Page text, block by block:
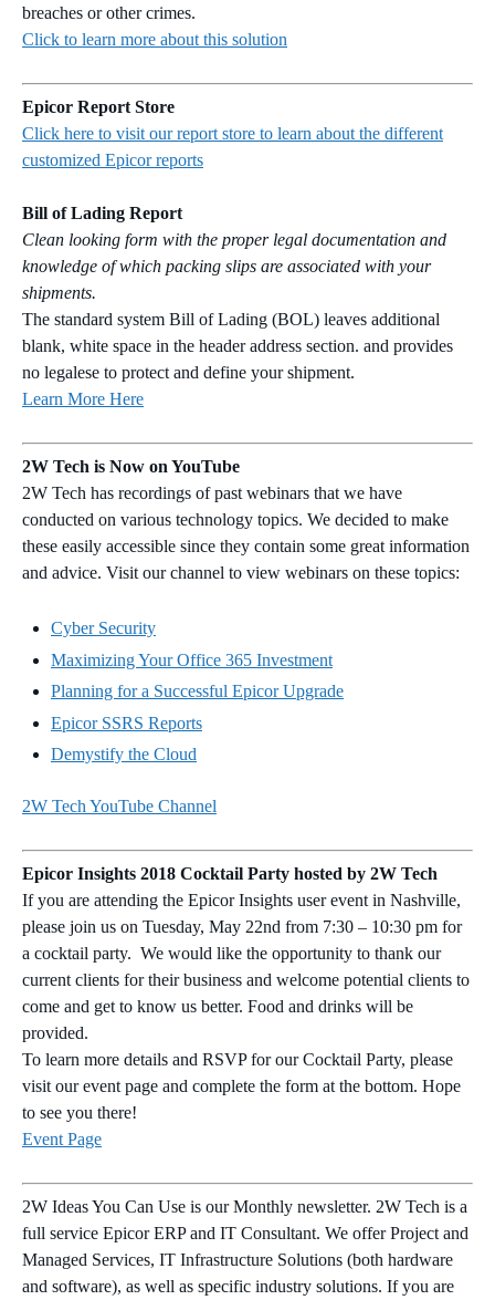
breaches or other crimes.
Click to learn more about this solution
Epicor Report Store
Click here to visit our report store to learn about the different
customized Epicor reports
Bill of Lading Report
Clean looking form with the proper legal documentation and
knowledge of which packing slips are associated with your
shipments.
The standard system Bill of Lading (BOL) leaves additional
blank, white space in the header address section. and provides
no legalese to protect and define your shipment.
Learn More Here
2W Tech is Now on YouTube
2W Tech has recordings of past webinars that we have
conducted on various technology topics. We decided to make
these easily accessible since they contain some great information
and advice. Visit our channel to view webinars on these topics:
Cyber Security
Maximizing Your Office 365 Investment
Planning for a Successful Epicor Upgrade
Epicor SSRS Reports
Demystify the Cloud
2W Tech YouTube Channel
Epicor Insights 2018 Cocktail Party hosted by 2W Tech
If you are attending the Epicor Insights user event in Nashville,
please join us on Tuesday, May 22nd from 7:30 – 10:30 pm for
a cocktail party. We would like the opportunity to thank our
current clients for their business and welcome potential clients to
come and get to know us better. Food and drinks will be
provided.
To learn more details and RSVP for our Cocktail Party, please
visit our event page and complete the form at the bottom. Hope
to see you there!
Event Page
2W Ideas You Can Use is our Monthly newsletter. 2W Tech is a
full service Epicor ERP and IT Consultant. We offer Project and
Managed Services, IT Infrastructure Solutions (both hardware
and software), as well as specific industry solutions. If you are